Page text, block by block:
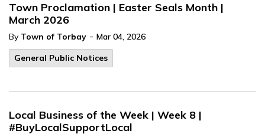
Town Proclamation | Easter Seals Month |
March 2026
By Town of Torbay - Mar 04, 2026
General Public Notices
Local Business of the Week | Week 8 |
#BuyLocalSupportLocal